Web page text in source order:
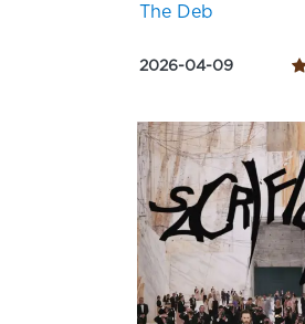
The Deb
2026-04-09